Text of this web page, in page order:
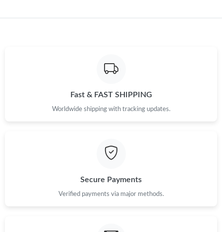
Fast & FAST SHIPPING
Worldwide shipping with tracking updates.
Secure Payments
Verified payments via major methods.